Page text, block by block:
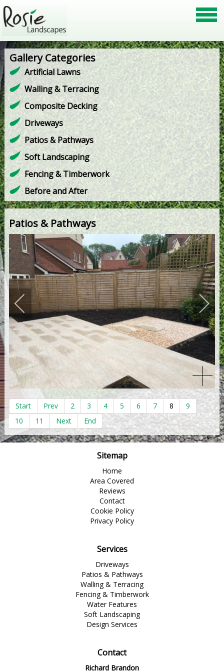
Gallery Categories
Artificial Lawns
Walling & Terracing
Composite Decking
Driveways
Patios & Pathways
Soft Landscaping
Fencing & Timberwork
Before and After
Patios & Pathways
Start Prev 2 3 4 5 6 7 8
9
10
11 Next End
Sitemap
Home
Area Covered
Reviews
Contact
Cookie Policy
Privacy Policy
Services
Driveways
Patios & Pathways
Walling & Terracing
Fencing & Timberwork
Water Features
Soft Landscaping
Design Services
Contact
Richard Brandon